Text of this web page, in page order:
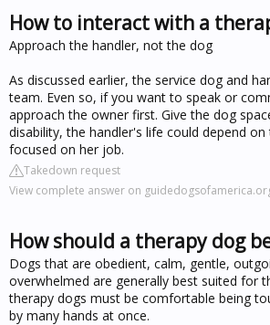
How to interact with a
Approach the handler, not the dog
As discussed earlier, the service dog and
team. Even so, if you want to speak or
approach the owner first. Give the dog
disability, the handler's life could depend
focused on her job.
Takedown request
View complete answer on
How should a therapy dog
Dogs that are obedient, calm, gentle,
overwhelmed are generally best suited for
therapy dogs must be comfortable being
by many hands at once.